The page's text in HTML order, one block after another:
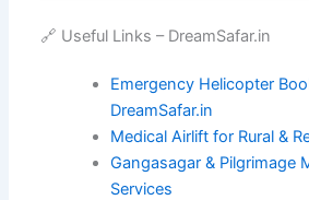
🔗 Useful Links – DreamSafar.in
Emergency Helicopter
DreamSafar.in
Medical Airlift for Rural &
Gangasagar & Pilgrimage
Services